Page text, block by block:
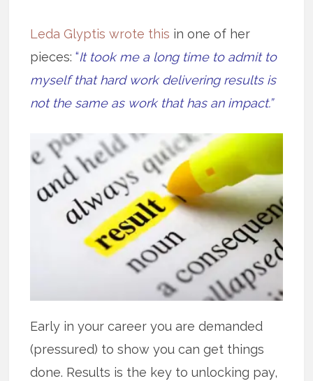
Leda Glyptis wrote this in one of her
pieces:“It took me a long time to admit to
myself that hard work delivering results is
not the same as work that has an impact.”
Early in your career you are demanded
(pressured) to show you can get things
done. Results is the key to unlocking pay,